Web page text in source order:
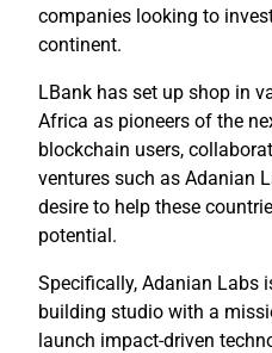
companies looking to
continent.
LBank has set up shop in
Africa as pioneers of the
blockchain users,
ventures such as Adanian
desire to help these
potential.
Specifically, Adanian Labs
building studio with a
launch impact-driven